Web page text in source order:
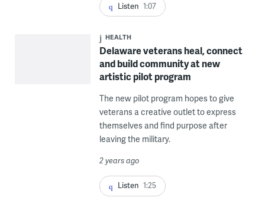
Listen 1:07
HEALTH
Delaware veterans heal, connect
and build community at new
artistic pilot program
The new pilot program hopes to give
veterans a creative outlet to express
themselves and find purpose after
leaving the military.
2 years ago
Listen 1:25